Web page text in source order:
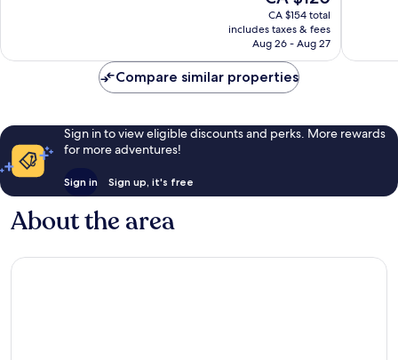
price
is
CA $120
CA $154 total
includes taxes & fees
Aug 26 - Aug 27
Compare similar properties
Sign in to view eligible discounts and perks. More rewards
for more adventures!
Sign in Sign up, it's free
About the area